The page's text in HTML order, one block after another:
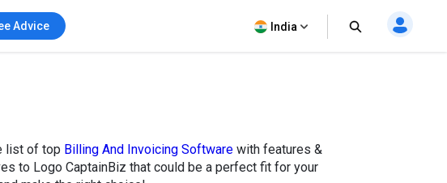
Advice India
list of top Billing And Invoicing Software with features &
to Logo CaptainBiz that could be a perfect fit for your